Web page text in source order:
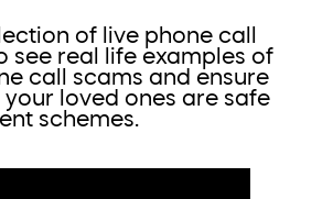
of live phone call
see real life examples of
call scams and ensure
loved ones are safe
schemes.